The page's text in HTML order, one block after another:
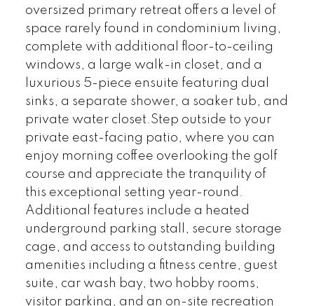
oversized primary retreat offers a level of
space rarely found in condominium living,
complete with additional floor-to-ceiling
windows, a large walk-in closet, and a
luxurious 5-piece ensuite featuring dual
sinks, a separate shower, a soaker tub, and
private water closet.Step outside to your
private east-facing patio, where you can
enjoy morning coffee overlooking the golf
course and appreciate the tranquility of
this exceptional setting year-round.
Additional features include a heated
underground parking stall, secure storage
cage, and access to outstanding building
amenities including a fitness centre, guest
suite, car wash bay, two hobby rooms,
visitor parking, and an on-site recreation